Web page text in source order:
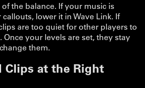
the balance. If your music is
lower it in Wave Link. If
are too quiet for other players to
Once your levels are set, they stay
them.
Clips at the Right